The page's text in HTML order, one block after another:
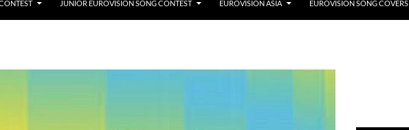
JUNIOR EUROVISION SONG CONTEST EUROVISION ASIA EUROVISION SONG COVERS